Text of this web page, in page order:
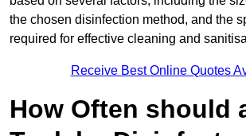
the chosen disinfection method, and the
required for effective cleaning and
Receive Best Online Quotes
How Often should